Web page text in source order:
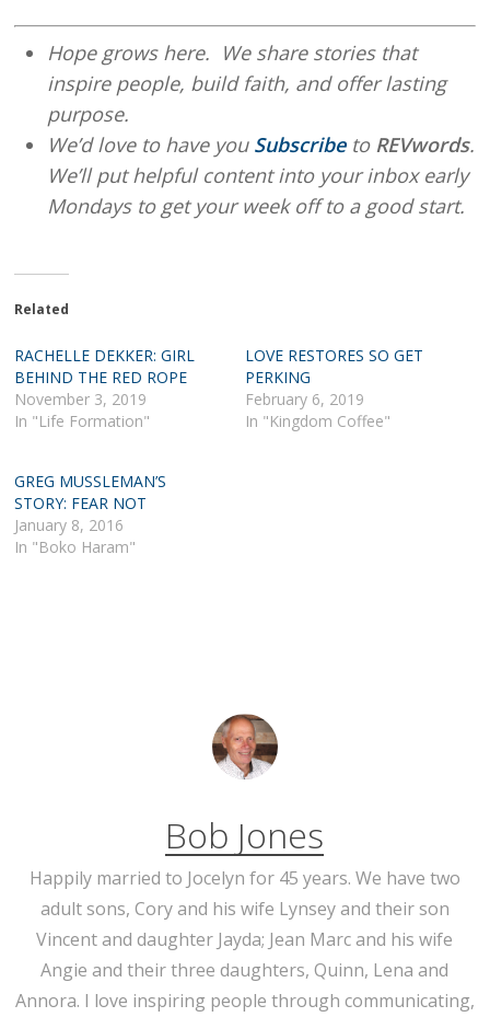
Hope grows here. We share stories that
inspire people, build faith, and offer lasting
purpose.
We’d love to have you Subscribe to REVwords.
We’ll put helpful content into your inbox early
Mondays to get your week off to a good start.
Related
RACHELLE DEKKER: GIRL
BEHIND THE RED ROPE
November 3, 2019
In "Life Formation"
LOVE RESTORES SO GET
PERKING
February 6, 2019
In "Kingdom Coffee"
GREG MUSSLEMAN’S
STORY: FEAR NOT
January 8, 2016
In "Boko Haram"
Bob Jones
Happily married to Jocelyn for 45 years. We have two
adult sons, Cory and his wife Lynsey and their son
Vincent and daughter Jayda; Jean Marc and his wife
Angie and their three daughters, Quinn, Lena and
Annora. I love inspiring people through communicating,